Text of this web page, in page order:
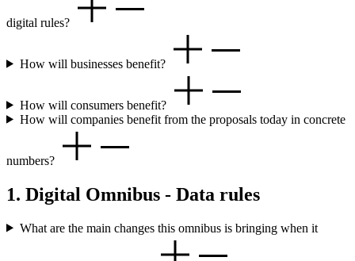
digital rules?
How will businesses benefit?
How will consumers benefit?
How will companies benefit from the proposals today in concrete
numbers?
1. Digital Omnibus - Data rules
What are the main changes this omnibus is bringing when it